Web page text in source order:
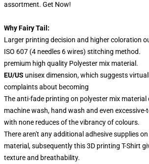
assortment. Get Now!
Why Fairy Tail:
Larger printing decision and higher coloration
ISO 607 (4 needles 6 wires) stitching method.
premium high quality Polyester mix material.
EU/US unisex dimension, which suggests
complaints about becoming
The anti-fade printing on polyester mix material
machine wash, hand wash and even
with none reduces of the vibrancy of colours.
There aren't any additional adhesive supplies
material, subsequently this 3D printing T-Shirt
texture and breathability.